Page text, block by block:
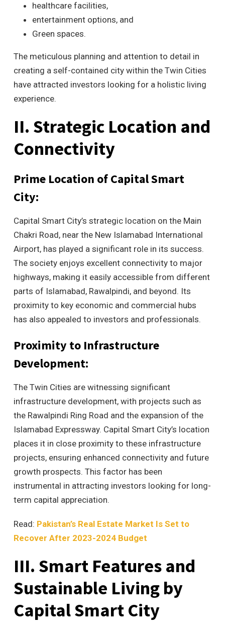
healthcare facilities,
entertainment options, and
Green spaces.
The meticulous planning and attention to detail in
creating a self-contained city within the Twin Cities
have attracted investors looking for a holistic living
experience.
II. Strategic Location and
Connectivity
Prime Location of Capital Smart
City:
Capital Smart City’s strategic location on the Main
Chakri Road, near the New Islamabad International
Airport, has played a significant role in its success.
The society enjoys excellent connectivity to major
highways, making it easily accessible from different
parts of Islamabad, Rawalpindi, and beyond. Its
proximity to key economic and commercial hubs
has also appealed to investors and professionals.
Proximity to Infrastructure
Development:
The Twin Cities are witnessing significant
infrastructure development, with projects such as
the Rawalpindi Ring Road and the expansion of the
Islamabad Expressway. Capital Smart City’s location
places it in close proximity to these infrastructure
projects, ensuring enhanced connectivity and future
growth prospects. This factor has been
instrumental in attracting investors looking for long-
term capital appreciation.
Read: Pakistan’s Real Estate Market Is Set to
Recover After 2023-2024 Budget
III. Smart Features and
Sustainable Living by
Capital Smart City